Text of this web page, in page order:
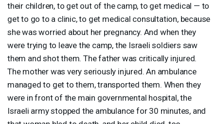
their children, to get out of the camp, to get medical — to
get to go to a clinic, to get medical consultation, because
she was worried about her pregnancy. And when they
were trying to leave the camp, the Israeli soldiers saw
them and shot them. The father was critically injured.
The mother was very seriously injured. An ambulance
managed to get to them, transported them. When they
were in front of the main governmental hospital, the
Israeli army stopped the ambulance for 30 minutes, and